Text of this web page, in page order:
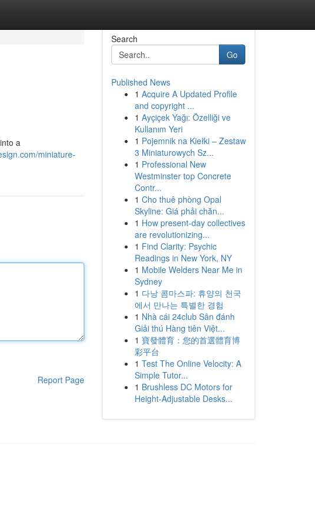
a
miniature-
Report Page
Search
Go
Published News
1 Acquire A Updated Profile
and copyright ...
1 Ayçiçek Yağı: Özelliği ve
Kullanım Yeri
1 Pojemnik na Kiełki – Zestaw
3 Miniaturowych Sz...
1 Professional New
Westminster top Concrete
Contr...
1 Cho thuê phòng Opal
Skyline: Giá phải chăn...
1 How present-day collectives
are revolutionizing...
1 Find Clarity: Psychic
Readings in New York, NY
1 Mobile Welders Near Me in
Sydney
1 다낭 콤마스파: 휴양의 천국
에서 만나는 특별한 경험
1 Nhà cái 24club Sân đánh
Giải thú Hàng tiên Việt...
1 寶發體育：您的首選體育博
彩平台
1 Test The Online Velocity: A
Simple Tutor...
1 Brushless DC Motors for
Height-Adjustable Desks...